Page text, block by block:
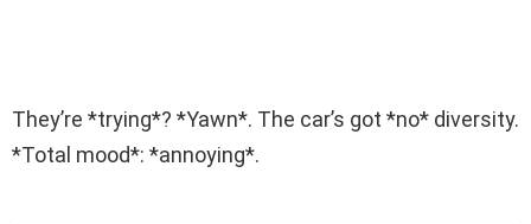
They’re *trying*? *Yawn*. The car’s got *no* diversity.
*Total mood*: *annoying*.